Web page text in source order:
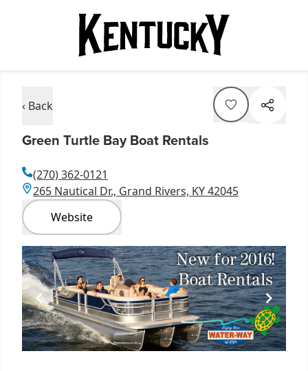
‹ Back
Green Turtle Bay Boat Rentals
(270) 362-0121
265 Nautical Dr., Grand Rivers, KY 42045
Website
Item
1
of
1